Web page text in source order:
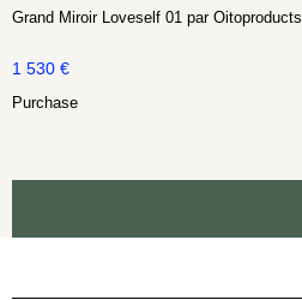
Grand Miroir Loveself 01 par Oitoproducts
1 530 €
Purchase